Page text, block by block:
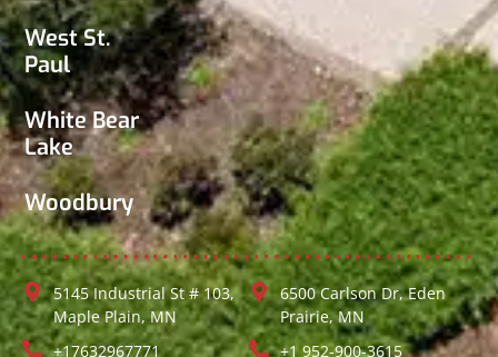
West St.
Paul
White Bear
Lake
Woodbury
5145 Industrial St # 103,
Maple Plain, MN
+17632967771
6500 Carlson Dr, Eden
Prairie, MN
+1 952-900-3615